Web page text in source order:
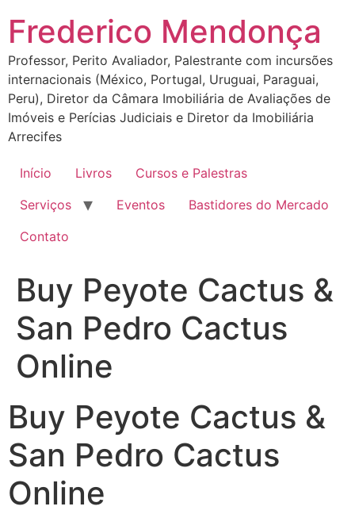
para
conteúdo
Frederico Mendonça
Professor, Perito Avaliador, Palestrante com incursões
internacionais (México, Portugal, Uruguai, Paraguai,
Peru), Diretor da Câmara Imobiliária de Avaliações de
Imóveis e Perícias Judiciais e Diretor da Imobiliária
Arrecifes
Início Livros
Cursos e Palestras
Serviços
Eventos
Bastidores do Mercado
Contato
Buy Peyote Cactus &
San Pedro Cactus
Online
Buy Peyote Cactus &
San Pedro Cactus
Online